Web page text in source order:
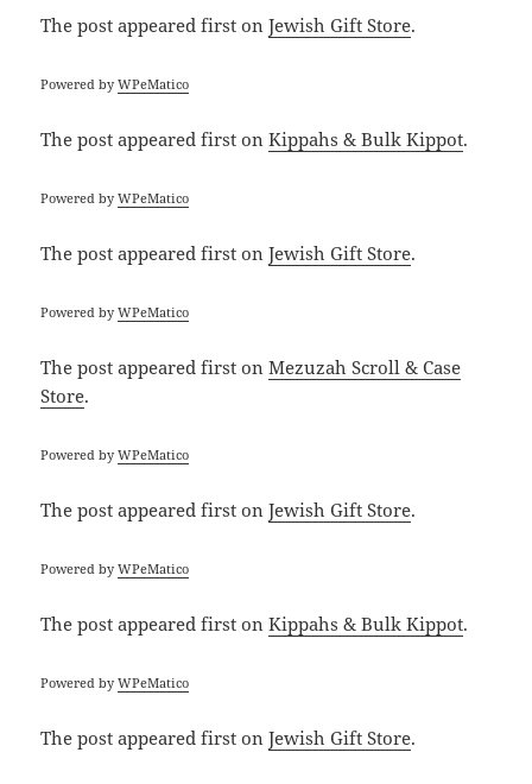
The postappeared first onJewish Gift Store.
Powered byWPeMatico
The postappeared first onKippahs & Bulk Kippot.
Powered byWPeMatico
The postappeared first onJewish Gift Store.
Powered byWPeMatico
The postappeared first onMezuzah Scroll & Case
Store.
Powered byWPeMatico
The postappeared first onJewish Gift Store.
Powered byWPeMatico
The postappeared first onKippahs & Bulk Kippot.
Powered byWPeMatico
The postappeared first onJewish Gift Store.